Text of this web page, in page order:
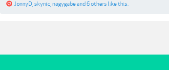
JonnyD skynic nagygabeand 6 others like this.